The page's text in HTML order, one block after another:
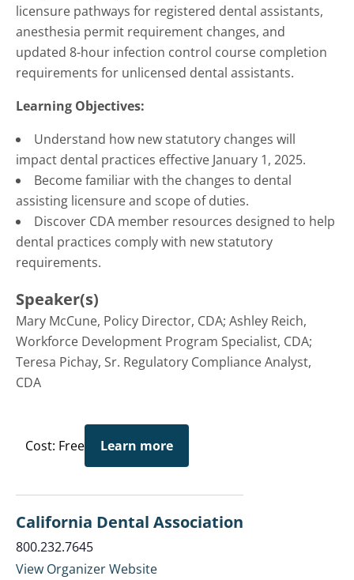
licensure pathways for registered dental assistants,
anesthesia permit requirement changes, and
updated 8-hour infection control course completion
requirements for unlicensed dental assistants.
Learning Objectives:
Understand how new statutory changes will
impact dental practices effective January 1, 2025.
Become familiar with the changes to dental
assisting licensure and scope of duties.
Discover CDA member resources designed to help
dental practices comply with new statutory
requirements.
Speaker(s)
Mary McCune, Policy Director, CDA; Ashley Reich,
Workforce Development Program Specialist, CDA;
Teresa Pichay, Sr. Regulatory Compliance Analyst,
CDA
Cost: Free Learn more
California Dental Association
800.232.7645
View Organizer Website